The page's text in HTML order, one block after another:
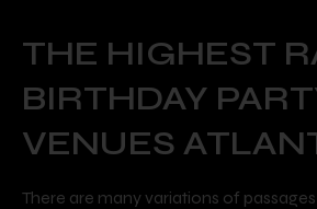
THE HIGHEST
BIRTHDAY
VENUES
There are many variations of